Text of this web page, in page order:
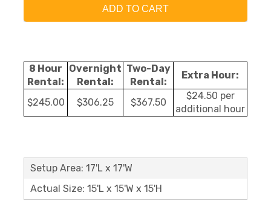
ADD TO CART
8 Hour
Rental:
Overnight
Rental:
Two-Day
Rental:
Extra Hour:
$245.00 $306.25 $367.50
$24.50 per
additional hour
Setup Area: 17'L x 17'W
Actual Size: 15'L x 15'W x 15'H